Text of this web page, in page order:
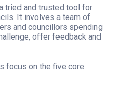
tried and trusted tool for
It involves a team of
and councillors spending
offer feedback and
focus on the five core